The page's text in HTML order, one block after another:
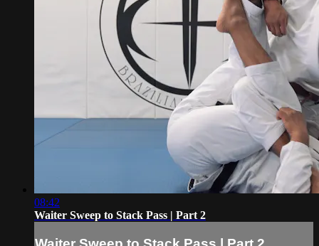
08:42
Waiter Sweep to Stack Pass | Part 2